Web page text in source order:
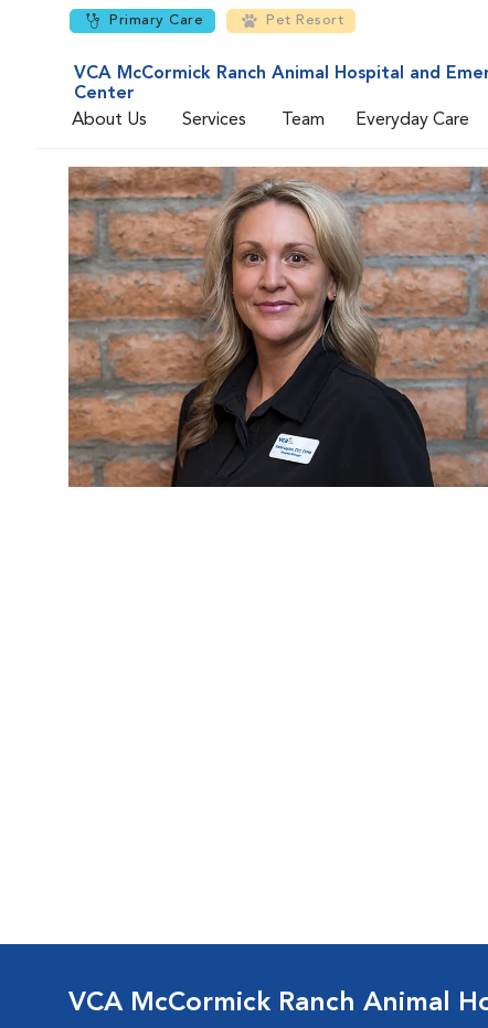
Primary Care Pet Resort
VCA McCormick Ranch Animal Hospital and
Center
About Us
Services Team Everyday Care
VCA McCormick Ranch Animal